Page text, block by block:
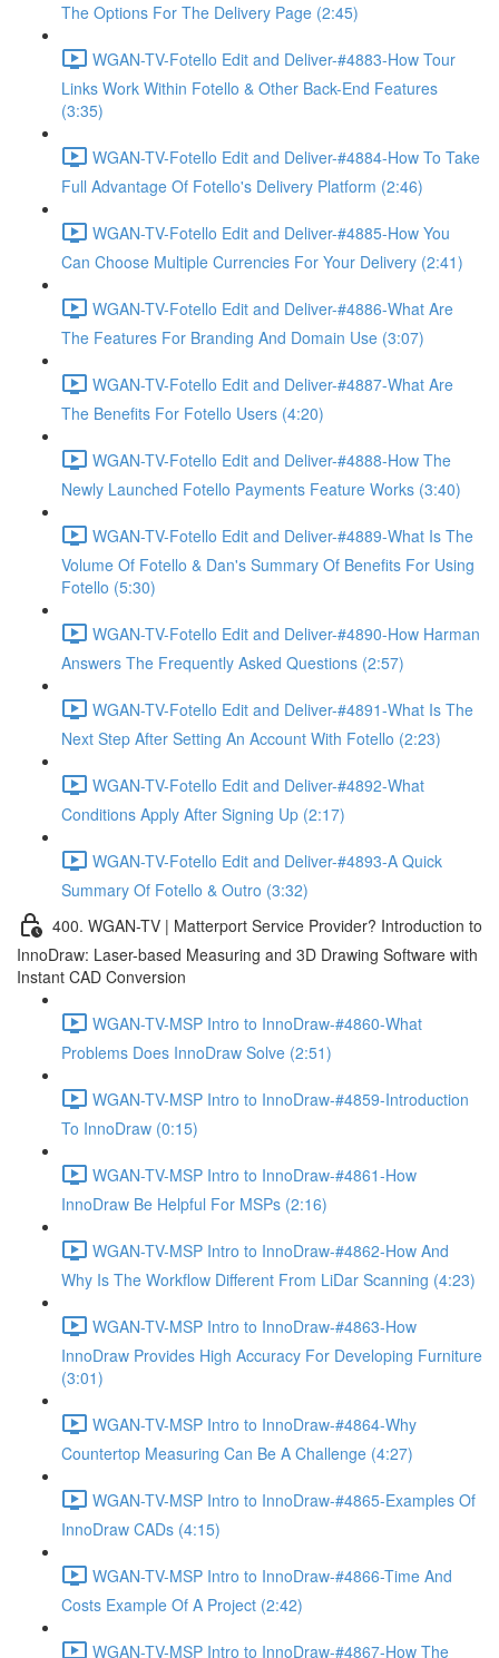
The Options For The Delivery Page (2:45)
WGAN-TV-Fotello Edit and Deliver-#4883-How Tour
Links Work Within Fotello & Other Back-End Features
(3:35)
WGAN-TV-Fotello Edit and Deliver-#4884-How To Take
Full Advantage Of Fotello's Delivery Platform (2:46)
WGAN-TV-Fotello Edit and Deliver-#4885-How You
Can Choose Multiple Currencies For Your Delivery (2:41)
WGAN-TV-Fotello Edit and Deliver-#4886-What Are
The Features For Branding And Domain Use (3:07)
WGAN-TV-Fotello Edit and Deliver-#4887-What Are
The Benefits For Fotello Users (4:20)
WGAN-TV-Fotello Edit and Deliver-#4888-How The
Newly Launched Fotello Payments Feature Works (3:40)
WGAN-TV-Fotello Edit and Deliver-#4889-What Is The
Volume Of Fotello & Dan's Summary Of Benefits For Using
Fotello (5:30)
WGAN-TV-Fotello Edit and Deliver-#4890-How Harman
Answers The Frequently Asked Questions (2:57)
WGAN-TV-Fotello Edit and Deliver-#4891-What Is The
Next Step After Setting An Account With Fotello (2:23)
WGAN-TV-Fotello Edit and Deliver-#4892-What
Conditions Apply After Signing Up (2:17)
WGAN-TV-Fotello Edit and Deliver-#4893-A Quick
Summary Of Fotello & Outro (3:32)
400. WGAN-TV | Matterport Service Provider? Introduction to
InnoDraw: Laser-based Measuring and 3D Drawing Software with
Instant CAD Conversion
WGAN-TV-MSP Intro to InnoDraw-#4860-What
Problems Does InnoDraw Solve (2:51)
WGAN-TV-MSP Intro to InnoDraw-#4859-Introduction
To InnoDraw (0:15)
WGAN-TV-MSP Intro to InnoDraw-#4861-How
InnoDraw Be Helpful For MSPs (2:16)
WGAN-TV-MSP Intro to InnoDraw-#4862-How And
Why Is The Workflow Different From LiDar Scanning (4:23)
WGAN-TV-MSP Intro to InnoDraw-#4863-How
InnoDraw Provides High Accuracy For Developing Furniture
(3:01)
WGAN-TV-MSP Intro to InnoDraw-#4864-Why
Countertop Measuring Can Be A Challenge (4:27)
WGAN-TV-MSP Intro to InnoDraw-#4865-Examples Of
InnoDraw CADs (4:15)
WGAN-TV-MSP Intro to InnoDraw-#4866-Time And
Costs Example Of A Project (2:42)
WGAN-TV-MSP Intro to InnoDraw-#4867-How The